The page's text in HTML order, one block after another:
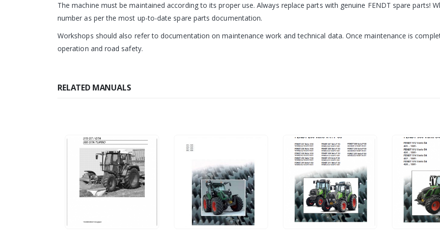
The machine must be maintained according to its proper use. Always replace parts with genuine FENDT spare parts!
number as per the most up-to-date spare parts documentation.
Workshops should also refer to documentation on maintenance work and technical data. Once maintenance is
operation and road safety.
RELATED MANUALS